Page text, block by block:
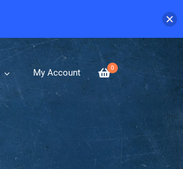
0
My Account